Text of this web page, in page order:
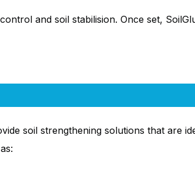
and soil stabilision. Once set,
soil strengthening solutions that are